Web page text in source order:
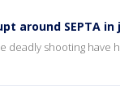
around SEPTA in
deadly shooting